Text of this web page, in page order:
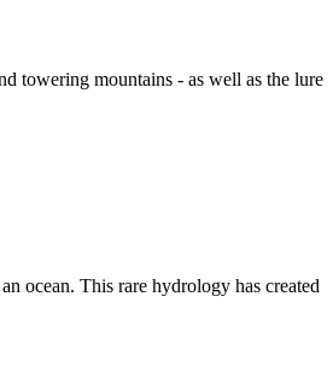
towering mountains - as well as the lure
ocean. This rare hydrology has created